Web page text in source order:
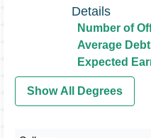
Details
Number of
Average
Expected
Show All Degrees